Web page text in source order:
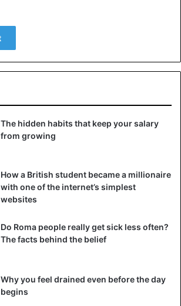
The hidden habits that keep your salary
from growing
How a British student became a millionaire
with one of the internet’s simplest
websites
Do Roma people really get sick less often?
The facts behind the belief
Why you feel drained even before the day
begins